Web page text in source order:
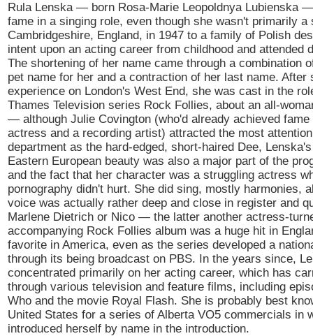
Rula Lenska — born Rosa-Marie Leopoldnya Lubienska
fame in a singing role, even though she wasn't primarily a
Cambridgeshire, England, in 1947 to a family of Polish
intent upon an acting career from childhood and attended
The shortening of her name came through a combination
pet name for her and a contraction of her last name. After
experience on London's West End, she was cast in the
Thames Television series Rock Follies, about an all-
— although Julie Covington (who'd already achieved fame
actress and a recording artist) attracted the most
department as the hard-edged, short-haired Dee,
Eastern European beauty was also a major part of the
and the fact that her character was a struggling actress
pornography didn't hurt. She did sing, mostly harmonies,
voice was actually rather deep and close in register and
Marlene Dietrich or Nico — the latter another actress-
accompanying Rock Follies album was a huge hit in
favorite in America, even as the series developed a
through its being broadcast on PBS. In the years since,
concentrated primarily on her acting career, which has
through various television and feature films, including
Who and the movie Royal Flash. She is probably best
United States for a series of Alberta VO5 commercials in
introduced herself by name in the introduction.